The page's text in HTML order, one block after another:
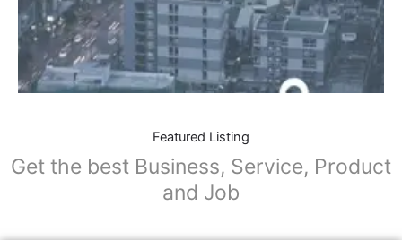
Featured Listing
Get the best Business, Service, Product
and Job